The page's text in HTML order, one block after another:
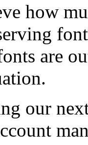
how
are
our